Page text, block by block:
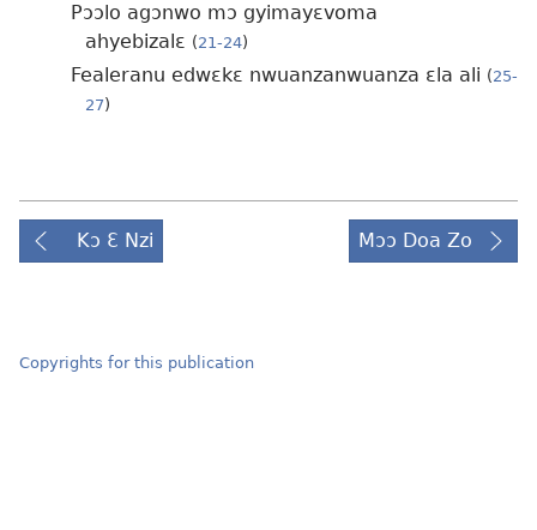
Pɔɔlo agɔnwo mɔ gyimayɛvoma
ahyebizalɛ (21-24)
Fealeranu edwɛkɛ nwuanzanwuanza ɛla ali (25-
27)
Kɔ Ɛ Nzi Mɔɔ Doa Zo
Copyrights for this publication